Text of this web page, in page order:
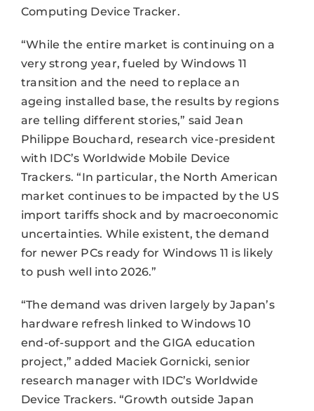
Computing Device Tracker.
“While the entire market is continuing on a
very strong year, fueled by Windows 11
transition and the need to replace an
ageing installed base, the results by regions
are telling different stories,” said Jean
Philippe Bouchard, research vice-president
with IDC’s Worldwide Mobile Device
Trackers. “In particular, the North American
market continues to be impacted by the US
import tariffs shock and by macroeconomic
uncertainties. While existent, the demand
for newer PCs ready for Windows 11 is likely
to push well into 2026.”
“The demand was driven largely by Japan’s
hardware refresh linked to Windows 10
end-of-support and the GIGA education
project,” added Maciek Gornicki, senior
research manager with IDC’s Worldwide
Device Trackers. “Growth outside Japan